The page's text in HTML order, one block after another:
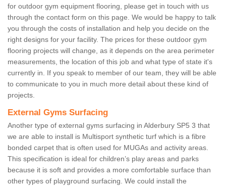
for outdoor gym equipment flooring, please get in touch with us
through the contact form on this page. We would be happy to talk
you through the costs of installation and help you decide on the
right designs for your facility. The prices for these outdoor gym
flooring projects will change, as it depends on the area perimeter
measurements, the location of this job and what type of state it's
currently in. If you speak to member of our team, they will be able
to communicate to you in much more detail about these kind of
projects.
External Gyms Surfacing
Another type of external gyms surfacing in Alderbury SP5 3 that
we are able to install is Multisport synthetic turf which is a fibre
bonded carpet that is often used for MUGAs and activity areas.
This specification is ideal for children’s play areas and parks
because it is soft and provides a more comfortable surface than
other types of playground surfacing. We could install the